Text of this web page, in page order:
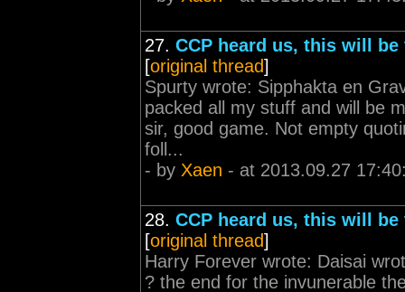
27. CCP heard us, this will
[original thread]
Spurty wrote: Sipphakta en
packed all my stuff and will be
sir, good game. Not empty
foll...
- by Xaen - at 2013.09.27
28. CCP heard us, this will
[original thread]
Harry Forever wrote: Daisai
? the end for the invunerable